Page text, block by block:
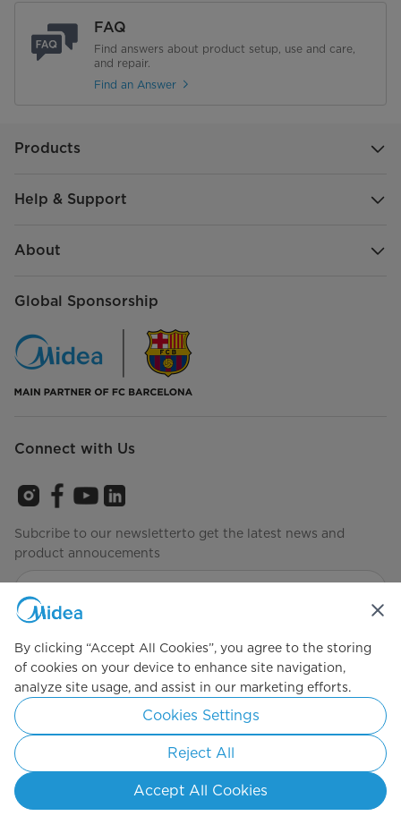
FAQ
Find answers about product setup, use and care,
and repair.
Find an Answer
Products
Help & Support
About
Global Sponsorship
Connect with Us
Subcribe to our newsletterto get the latest news and
product annoucements
Simply ideal
Copyright 2026 Copyright Midea. All rights reserved.
Privacy Policy Terms of Service
Cookie Consent
By clicking “Accept All Cookies”, you agree to the storing
of cookies on your device to enhance site navigation,
analyze site usage, and assist in our marketing efforts.
Cookies Settings
Reject All
Accept All Cookies